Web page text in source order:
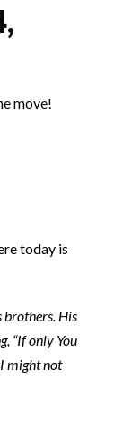
move!
today is
brothers. His
“If only You
might not